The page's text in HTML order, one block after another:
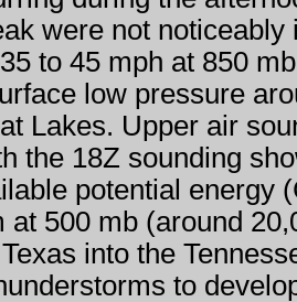
were not
to 45 mph at 850
low pressure
Lakes. Upper air
the 18Z sounding
potential energy
500 mb (around
into the
to